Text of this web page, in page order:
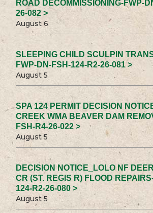
ROAD DECOMMISSIONING-FWP-
26-082 >
August 6
SLEEPING CHILD SCULPIN
FWP-DN-FSH-124-R2-26-081 >
August 5
SPA 124 PERMIT DECISION
CREEK WMA BEAVER DAM
FSH-R4-26-022 >
August 5
DECISION NOTICE_LOLO NF
CR (ST. REGIS R) FLOOD
124-R2-26-080 >
August 5